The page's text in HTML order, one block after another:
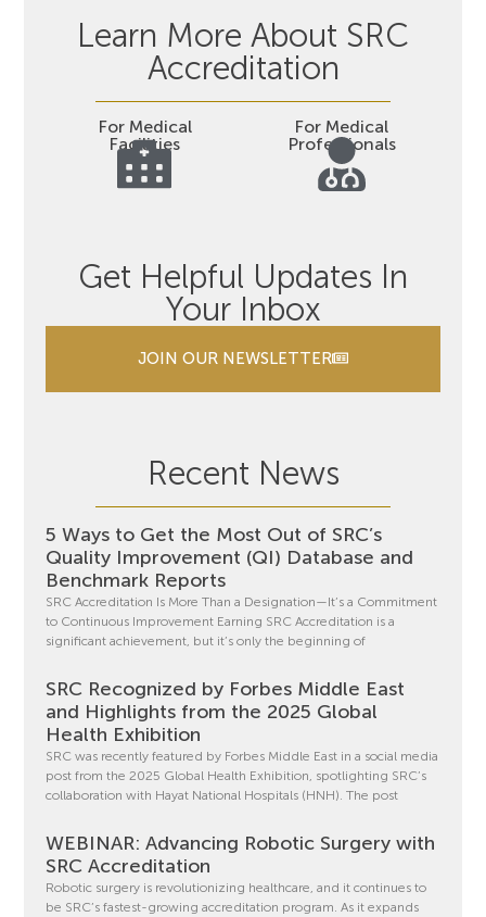
Learn More About SRC
Accreditation
For Medical
Facilities
For Medical
Professionals
Get Helpful Updates In
Your Inbox
JOIN OUR NEWSLETTER
Recent News
5 Ways to Get the Most Out of SRC’s
Quality Improvement (QI) Database and
Benchmark Reports
SRC Accreditation Is More Than a Designation—It’s a Commitment
to Continuous Improvement Earning SRC Accreditation is a
significant achievement, but it’s only the beginning of
SRC Recognized by Forbes Middle East
and Highlights from the 2025 Global
Health Exhibition
SRC was recently featured by Forbes Middle East in a social media
post from the 2025 Global Health Exhibition, spotlighting SRC’s
collaboration with Hayat National Hospitals (HNH). The post
WEBINAR: Advancing Robotic Surgery with
SRC Accreditation
Robotic surgery is revolutionizing healthcare, and it continues to
be SRC’s fastest-growing accreditation program. As it expands